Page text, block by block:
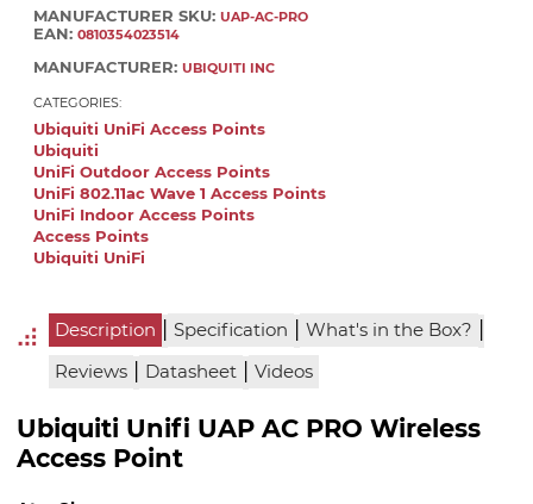
MANUFACTURER SKU: UAP-AC-PRO
EAN: 0810354023514
MANUFACTURER: UBIQUITI INC
CATEGORIES:
Ubiquiti UniFi Access Points
Ubiquiti
UniFi Outdoor Access Points
UniFi 802.11ac Wave 1 Access Points
UniFi Indoor Access Points
Access Points
Ubiquiti UniFi
Description | Specification | What's in the Box? |
Reviews | Datasheet | Videos
Ubiquiti Unifi UAP AC PRO Wireless
Access Point